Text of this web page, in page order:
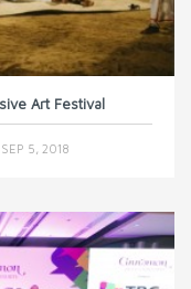
Art Festival
SEP 5, 2018